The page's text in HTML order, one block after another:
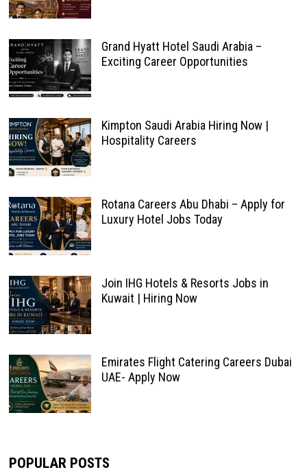
Grand Hyatt Hotel Saudi Arabia –
Exciting Career Opportunities
Kimpton Saudi Arabia Hiring Now |
Hospitality Careers
Rotana Careers Abu Dhabi – Apply for
Luxury Hotel Jobs Today
Join IHG Hotels & Resorts Jobs in
Kuwait | Hiring Now
Emirates Flight Catering Careers Dubai
UAE- Apply Now
POPULAR POSTS